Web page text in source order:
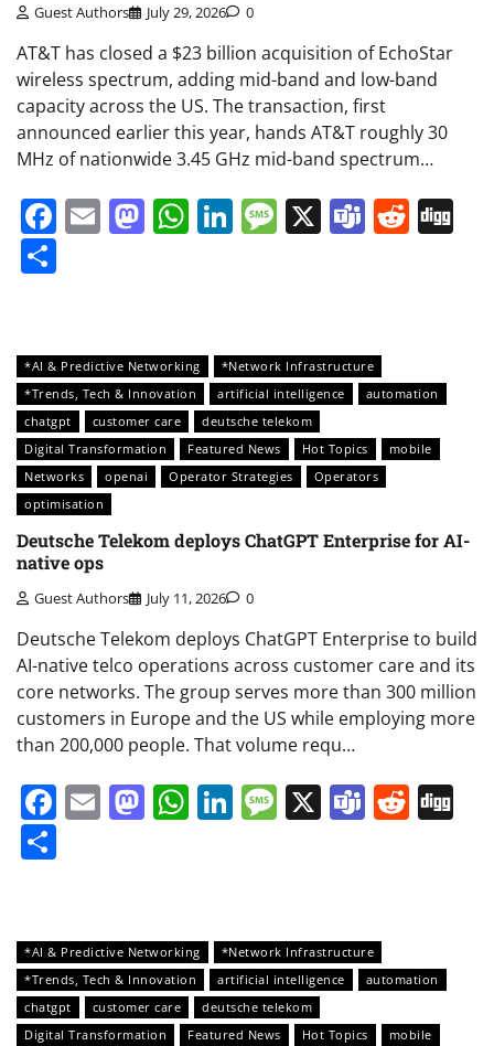
Guest Authors July 29, 2026 0
AT&T has closed a $23 billion acquisition of EchoStar
wireless spectrum, adding mid-band and low-band
capacity across the US. The transaction, first
announced earlier this year, hands AT&T roughly 30
MHz of nationwide 3.45 GHz mid-band spectrum…
Facebook
EmailMastodon
WhatsApp
LinkedIn
Message
X Teams
*AI & Predictive Networking
*Network Infrastructure
*Trends, Tech & Innovation
artificial intelligence
automation
chatgpt
customer care
deutsche telekom
Digital Transformation
Featured News Hot Topics
mobile
Networks
openai Operator Strategies
Operators
optimisation
Deutsche Telekom deploys ChatGPT Enterprise for AI-
native ops
Guest Authors July 11, 2026 0
Deutsche Telekom deploys ChatGPT Enterprise to build
AI-native telco operations across customer care and its
core networks. The group serves more than 300 million
customers in Europe and the US while employing more
than 200,000 people. That volume requ…
Facebook
EmailMastodon
WhatsApp
LinkedIn
Message
X Teams
*AI & Predictive Networking
*Network Infrastructure
*Trends, Tech & Innovation
artificial intelligence
automation
chatgpt
customer care
deutsche telekom
Digital Transformation
Featured News Hot Topics mobile